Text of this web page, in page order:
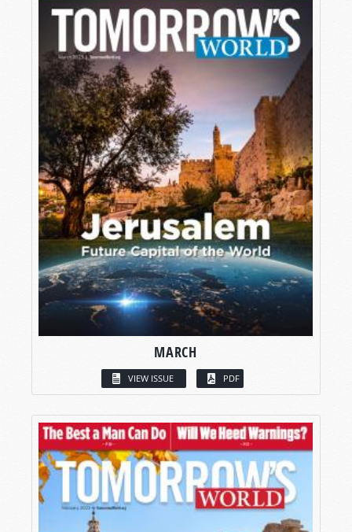
MARCH
VIEW ISSUE PDF